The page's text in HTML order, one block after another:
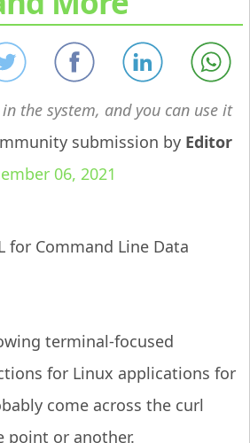
the system, and you can use it
submission by Editor
06, 2021
terminal-focused
for Linux applications for
come across the curl
point or another.